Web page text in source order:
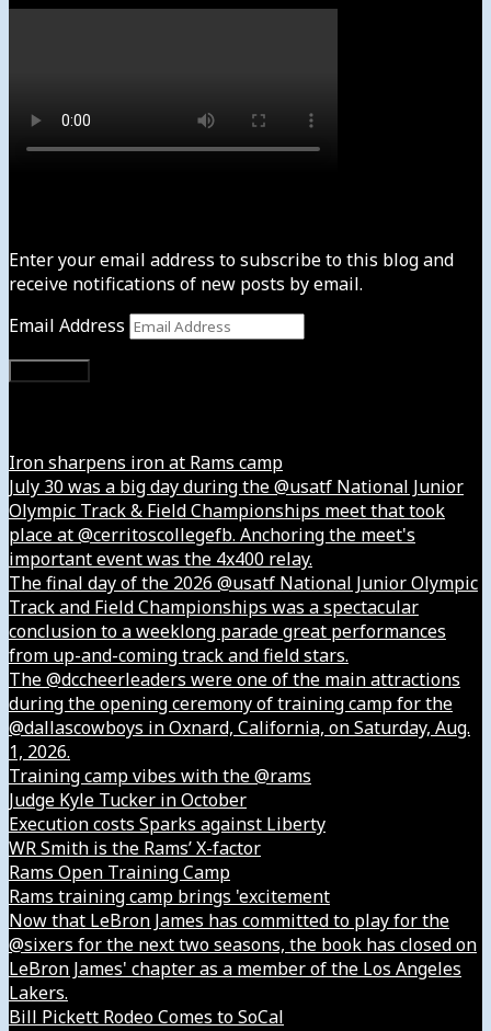
Enter your email address to subscribe to this blog and
receive notifications of new posts by email.
Email Address
Iron sharpens iron at Rams camp
July 30 was a big day during the @usatf National Junior
Olympic Track & Field Championships meet that took
place at @cerritoscollegefb. Anchoring the meet's
important event was the 4x400 relay.
The final day of the 2026 @usatf National Junior Olympic
Track and Field Championships was a spectacular
conclusion to a weeklong parade great performances
from up-and-coming track and field stars.
The @dccheerleaders were one of the main attractions
during the opening ceremony of training camp for the
@dallascowboys in Oxnard, California, on Saturday, Aug.
1, 2026.
Training camp vibes with the @rams
Judge Kyle Tucker in October
Execution costs Sparks against Liberty
WR Smith is the Rams’ X-factor
Rams Open Training Camp
Rams training camp brings 'excitement
Now that LeBron James has committed to play for the
@sixers for the next two seasons, the book has closed on
LeBron James' chapter as a member of the Los Angeles
Lakers.
Bill Pickett Rodeo Comes to SoCal